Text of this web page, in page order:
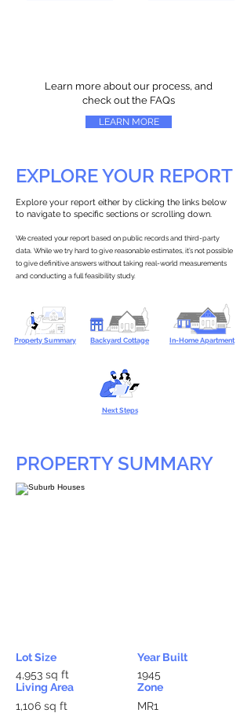
Learn more about our process, and
check out the FAQs
LEARN MORE
EXPLORE YOUR REPORT
Explore your report either by clicking the links below
to navigate to specific sections or scrolling down.
We created your report based on public records and third-party
data. While we try hard to give reasonable estimates, it’s not possible
to give definitive answers without taking real-world measurements
and conducting a full feasibility study.
Property Summary Backyard Cottage In-Home Apartment
Next Steps
PROPERTY SUMMARY
Lot Size
4,953 sq ft
Living Area
1,106 sq ft
Year Built
1945
Zone
MR1